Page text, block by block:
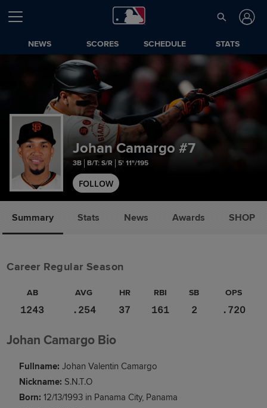
NEWS SCORES SCHEDULE STATS
Johan Camargo #7
3B B/T: S/R 5' 11"/195
FOLLOW
Summary Stats News Awards SHOP
Career Regular Season
AB AVG HR RBI SB OPS
1243 .254 37 161 2 .720
Johan Camargo Bio
Fullname: Johan Valentin Camargo
Nickname: S.N.T.O
Born: 12/13/1993 in Panama City, Panama